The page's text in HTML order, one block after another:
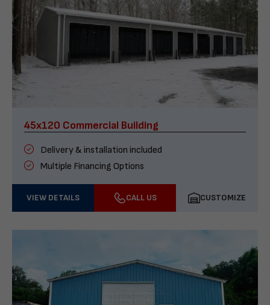
45x120 Commercial Building
Delivery & installation included
Multiple Financing Options
VIEW DETAILS CALL US CUSTOMIZE